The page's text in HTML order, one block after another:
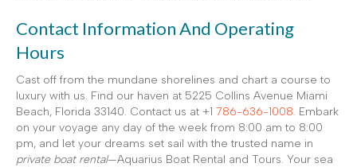
Contact Information And Operating
Hours
Cast off from the mundane shorelines and chart a course to
luxury with us. Find our haven at 5225 Collins Avenue Miami
Beach, Florida 33140. Contact us at +1 786-636-1008. Embark
on your voyage any day of the week from 8:00 am to 8:00
pm, and let your dreams set sail with the trusted name in
private boat rental—Aquarius Boat Rental and Tours. Your sea